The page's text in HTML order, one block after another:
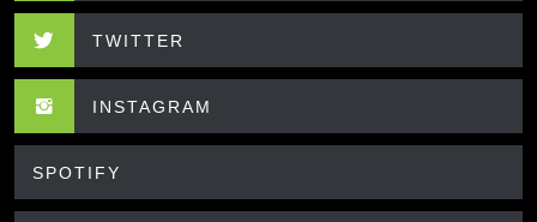
TWITTER
INSTAGRAM
SPOTIFY